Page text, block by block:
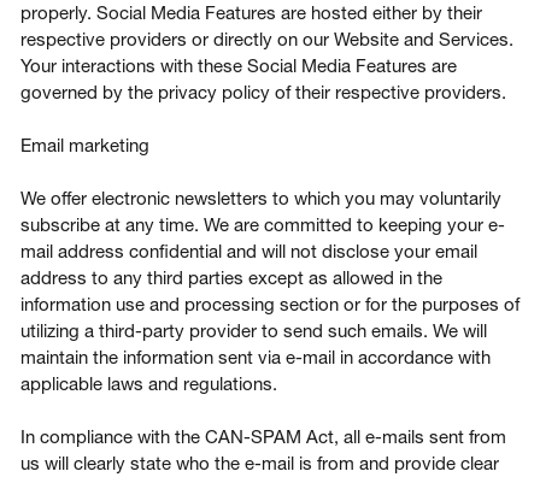
properly. Social Media Features are hosted either by their
respective providers or directly on our Website and Services.
Your interactions with these Social Media Features are
governed by the privacy policy of their respective providers.
Email marketing
We offer electronic newsletters to which you may voluntarily
subscribe at any time. We are committed to keeping your e-
mail address confidential and will not disclose your email
address to any third parties except as allowed in the
information use and processing section or for the purposes of
utilizing a third-party provider to send such emails. We will
maintain the information sent via e-mail in accordance with
applicable laws and regulations.
In compliance with the CAN-SPAM Act, all e-mails sent from
us will clearly state who the e-mail is from and provide clear